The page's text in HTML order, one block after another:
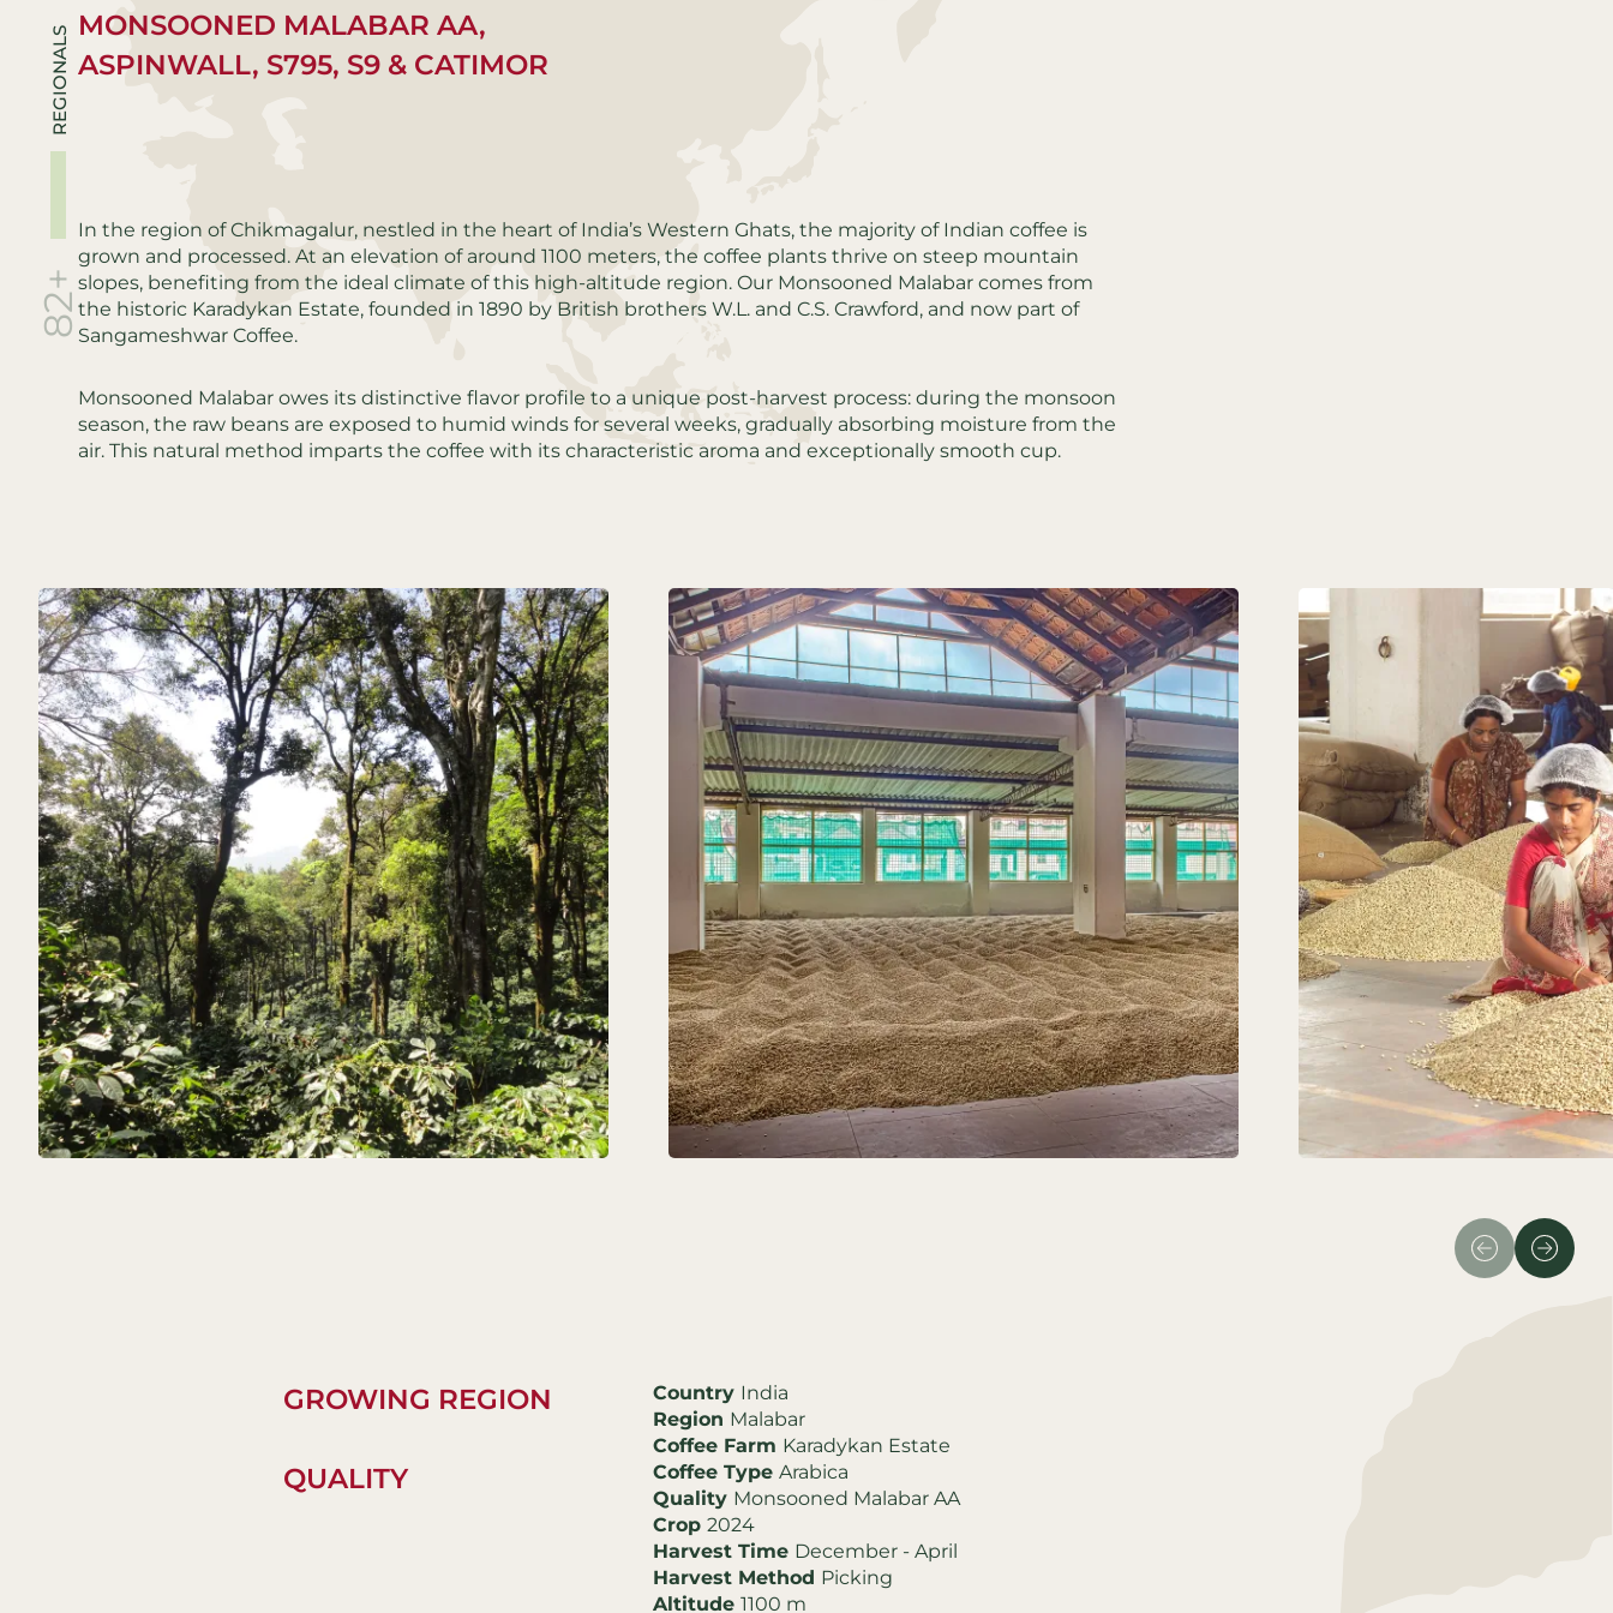
REGIONALS
82+
MONSOONED MALABAR AA,
ASPINWALL, S795, S9 & CATIMOR
In the region of Chikmagalur, nestled in the heart of India’s Western Ghats, the majority of Indian coffee is
grown and processed. At an elevation of around 1100 meters, the coffee plants thrive on steep mountain
slopes, benefiting from the ideal climate of this high-altitude region. Our Monsooned Malabar comes from
the historic Karadykan Estate, founded in 1890 by British brothers W.L. and C.S. Crawford, and now part of
Sangameshwar Coffee.
Monsooned Malabar owes its distinctive flavor profile to a unique post-harvest process: during the monsoon
season, the raw beans are exposed to humid winds for several weeks, gradually absorbing moisture from the
air. This natural method imparts the coffee with its characteristic aroma and exceptionally smooth cup.
GROWING REGION Country India
Region Malabar
Coffee Farm Karadykan Estate
QUALITY Coffee Type Arabica
Quality Monsooned Malabar AA
Crop 2024
Harvest Time December - April
Harvest Method Picking
Altitude 1100 m